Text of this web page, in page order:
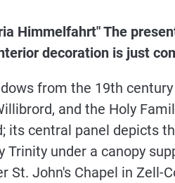
Himmelfahrt" The
decoration is just
from the 19th
and the Holy
its central panel depicts
Trinity under a canopy
St. John's Chapel in Zell-